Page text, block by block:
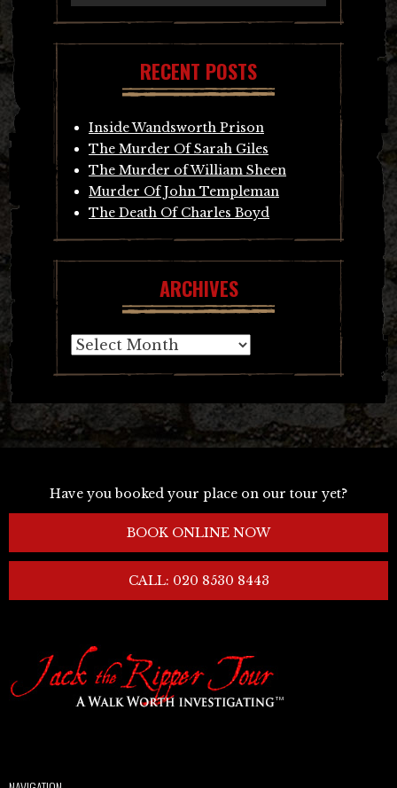
RECENT POSTS
Inside Wandsworth Prison
The Murder Of Sarah Giles
The Murder of William Sheen
Murder Of John Templeman
The Death Of Charles Boyd
ARCHIVES
Archives
Have you booked your place on our tour yet?
BOOK ONLINE NOW
CALL: 020 8530 8443